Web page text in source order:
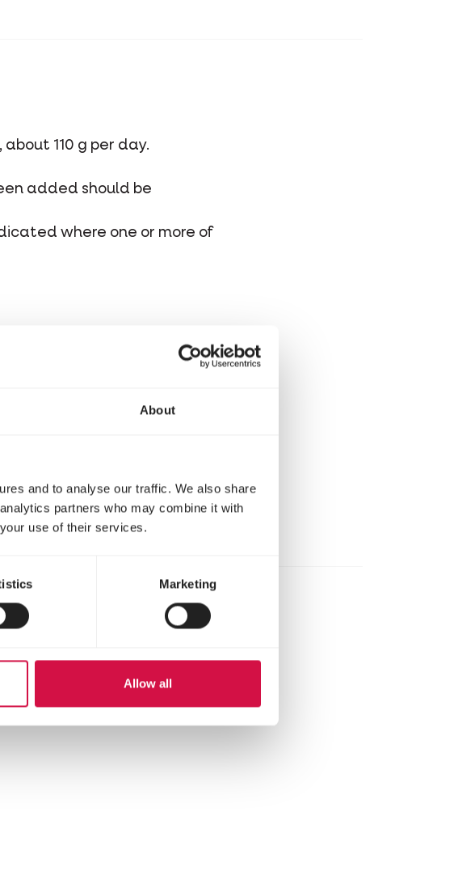
About
and to analyse our traffic. We also share
partners who may combine it with
use of their services.
Marketing
Allow all
110 g per day.
added should be
where one or more of
Instead, feed small
the skeleton and the
we recommend GOLD